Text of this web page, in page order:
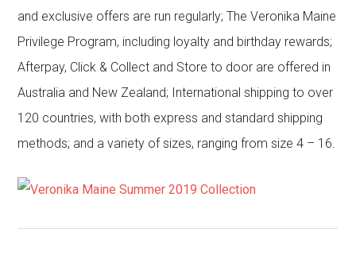
and exclusive offers are run regularly; The Veronika Maine
Privilege Program, including loyalty and birthday rewards;
Afterpay, Click & Collect and Store to door are offered in
Australia and New Zealand; International shipping to over
120 countries, with both express and standard shipping
methods; and a variety of sizes, ranging from size 4 – 16.